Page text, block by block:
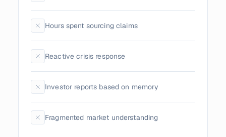
Hours spent sourcing claims
Reactive crisis response
Investor reports based on memory
Fragmented market understanding